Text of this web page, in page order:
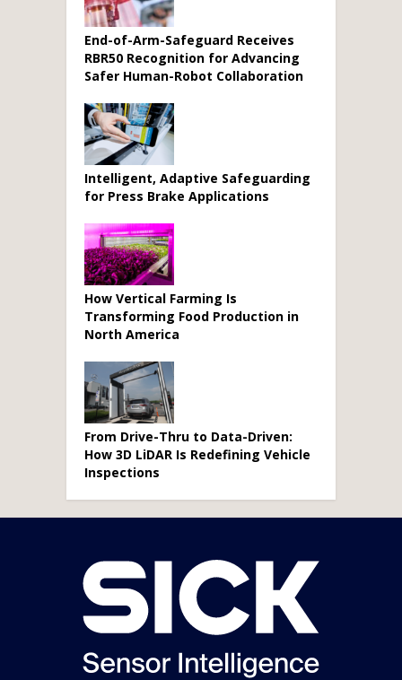
End-of-Arm-Safeguard Receives
RBR50 Recognition for Advancing
Safer Human-Robot Collaboration
Intelligent, Adaptive Safeguarding
for Press Brake Applications
How Vertical Farming Is
Transforming Food Production in
North America
From Drive-Thru to Data-Driven:
How 3D LiDAR Is Redefining Vehicle
Inspections